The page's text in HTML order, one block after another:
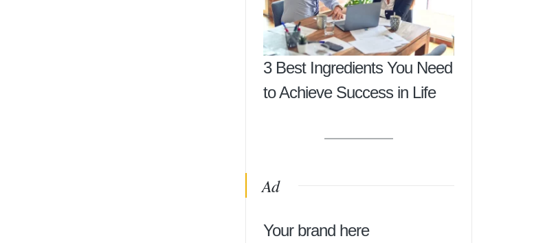
3 Best Ingredients You Need
to Achieve Success in Life
Ad
Your brand here